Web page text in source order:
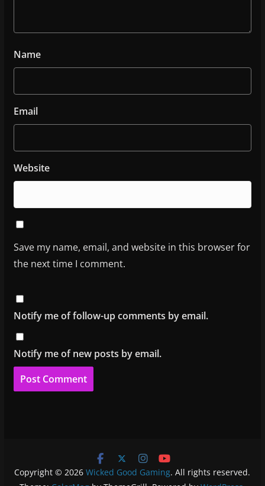
Name
Email
Website
Save my name, email, and website in this browser for
the next time I comment.
Notify me of follow-up comments by email.
Notify me of new posts by email.
Copyright © 2026Wicked Good Gaming. All rights reserved.